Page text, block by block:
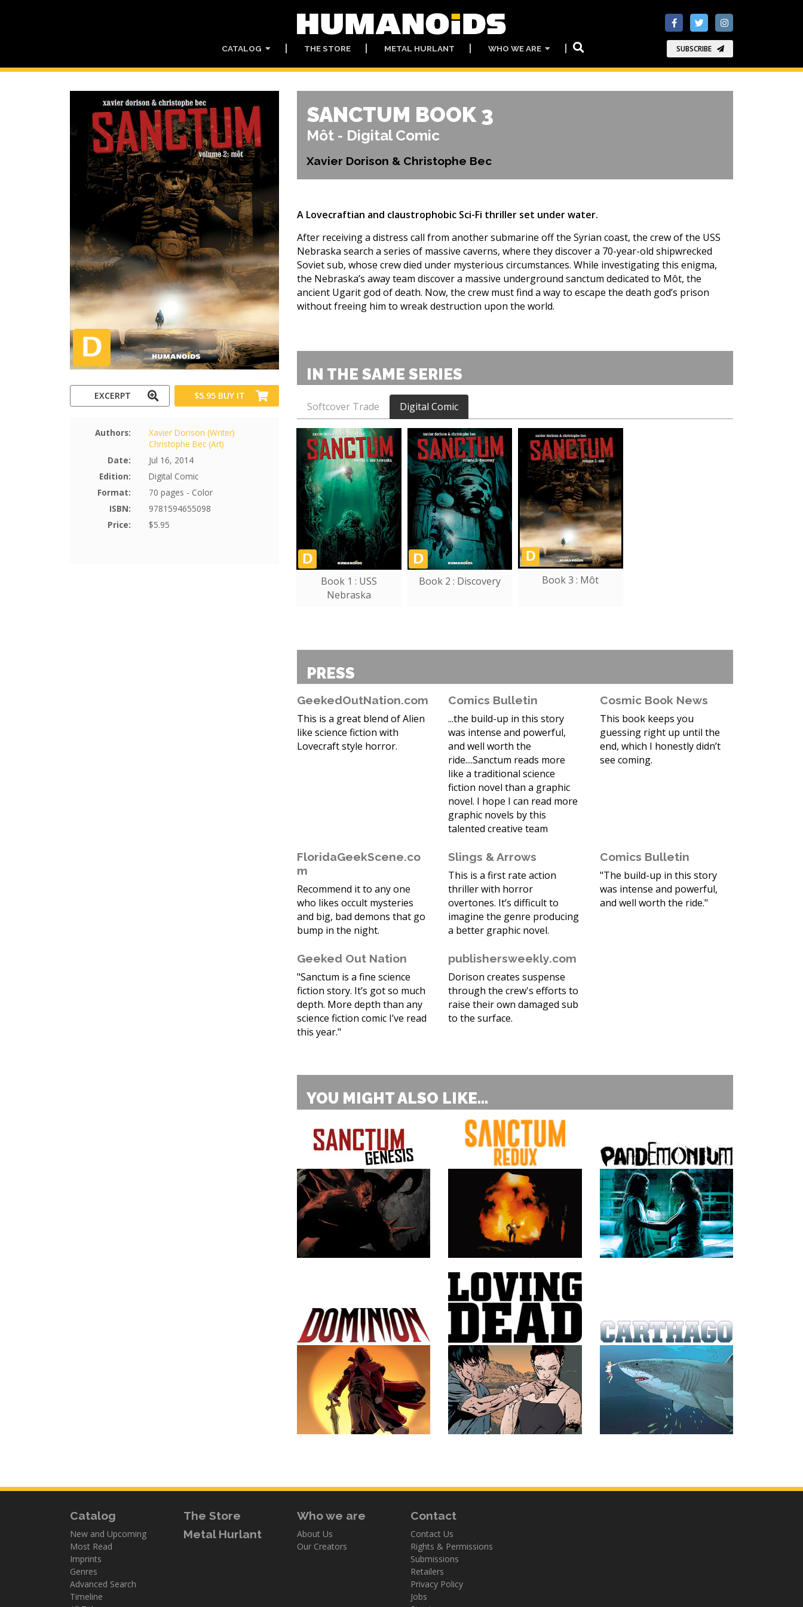
SUBSCRIBE
CATALOG THE STORE METAL HURLANT WHO WE ARE
EXCERPT $5.95 BUY IT
Authors:
Xavier Dorison (Writer)
Christophe Bec (Art)
Date:
Jul 16, 2014
Edition:
Digital Comic
Format:
70 pages - Color
ISBN:
9781594655098
Price:
$5.95
SANCTUM BOOK 3
Môt - Digital Comic
Xavier Dorison & Christophe Bec
A Lovecraftian and claustrophobic Sci-Fi thriller set under water.
After receiving a distress call from another submarine off the Syrian coast, the crew of the USS
Nebraska search a series of massive caverns, where they discover a 70-year-old shipwrecked
Soviet sub, whose crew died under mysterious circumstances. While investigating this enigma,
the Nebraska’s away team discover a massive underground sanctum dedicated to Môt, the
ancient Ugarit god of death. Now, the crew must find a way to escape the death god’s prison
without freeing him to wreak destruction upon the world.
IN THE SAME SERIES
Softcover Trade Digital Comic
Book 1 : USS
Nebraska
Book 2 : Discovery Book 3 : Môt
PRESS
GeekedOutNation.com
This is a great blend of Alien
like science fiction with
Lovecraft style horror.
Comics Bulletin
...the build-up in this story
was intense and powerful,
and well worth the
ride....Sanctum reads more
like a traditional science
fiction novel than a graphic
novel. I hope I can read more
graphic novels by this
talented creative team
Cosmic Book News
This book keeps you
guessing right up until the
end, which I honestly didn’t
see coming.
FloridaGeekScene.co
m
Recommend it to any one
who likes occult mysteries
and big, bad demons that go
bump in the night.
Slings & Arrows
This is a first rate action
thriller with horror
overtones. It’s difficult to
imagine the genre producing
a better graphic novel.
Comics Bulletin
"The build-up in this story
was intense and powerful,
and well worth the ride."
Geeked Out Nation
"Sanctum is a fine science
fiction story. It’s got so much
depth. More depth than any
science fiction comic I’ve read
this year."
publishersweekly.com
Dorison creates suspense
through the crew's efforts to
raise their own damaged sub
to the surface.
YOU MIGHT ALSO LIKE...
Catalog
New and Upcoming
Most Read
Imprints
Genres
Advanced Search
Timeline
The Store
Metal Hurlant
Who we are
About Us
Our Creators
Contact
Contact Us
Rights & Permissions
Submissions
Retailers
Privacy Policy
Jobs